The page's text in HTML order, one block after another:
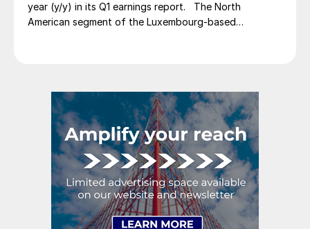
year (y/y) in its Q1 earnings report. The North
American segment of the Luxembourg-based